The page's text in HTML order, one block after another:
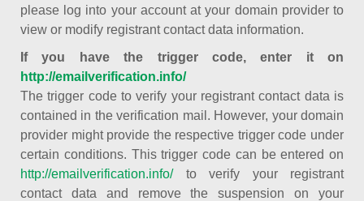
please log into your account at your domain provider to
view or modify registrant contact data information.
If you have the trigger code, enter it on
http://emailverification.info/
The trigger code to verify your registrant contact data is
contained in the verification mail. However, your domain
provider might provide the respective trigger code under
certain conditions. This trigger code can be entered on
http://emailverification.info/to verify your registrant
contact data and remove the suspension on your